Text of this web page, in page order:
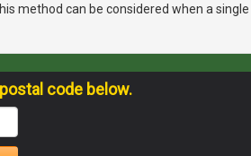
method can be considered when a single
code below.